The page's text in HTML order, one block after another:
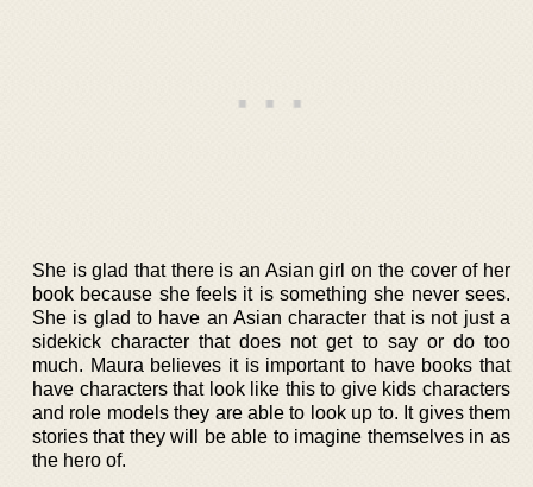
She is glad that there is an Asian girl on the cover of her
book because she feels it is something she never sees.
She is glad to have an Asian character that is not just a
sidekick character that does not get to say or do too
much. Maura believes it is important to have books that
have characters that look like this to give kids characters
and role models they are able to look up to. It gives them
stories that they will be able to imagine themselves in as
the hero of.